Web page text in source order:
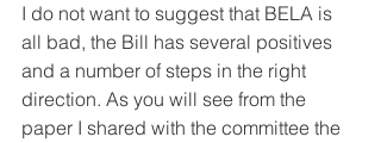
I do not want to suggest that BELA is
all bad, the Bill has several positives
and a number of steps in the right
direction. As you will see from the
paper I shared with the committee the